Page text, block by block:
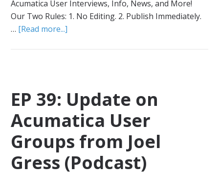
Acumatica User Interviews, Info, News, and More!
Our Two Rules: 1. No Editing. 2. Publish Immediately.
… [Read more...]
EP 39: Update on
Acumatica User
Groups from Joel
Gress (Podcast)